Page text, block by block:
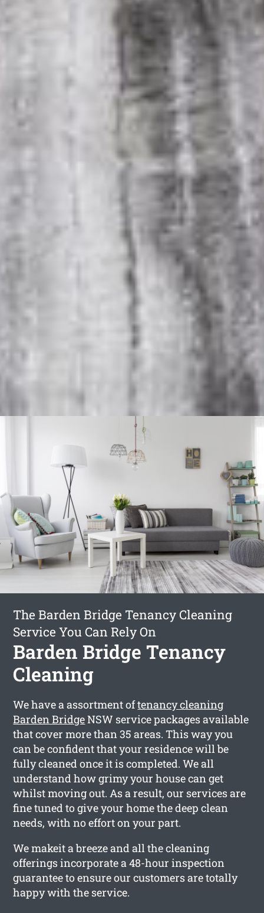
The Barden Bridge Tenancy Cleaning
Service You Can Rely On
Barden Bridge Tenancy
Cleaning
We have a assortment oftenancy cleaning
Barden BridgeNSW service packages available
that cover more than 35 areas. This way you
can be confident that your residence will be
fully cleaned once it is completed. We all
understand how grimy your house can get
whilst moving out. As a result, our services are
fine tuned to give your home the deep clean
needs, with no effort on your part.
We makeit a breeze and all the cleaning
offerings incorporate a 48-hour inspection
guarantee to ensure our customers are totally
happy with the service.